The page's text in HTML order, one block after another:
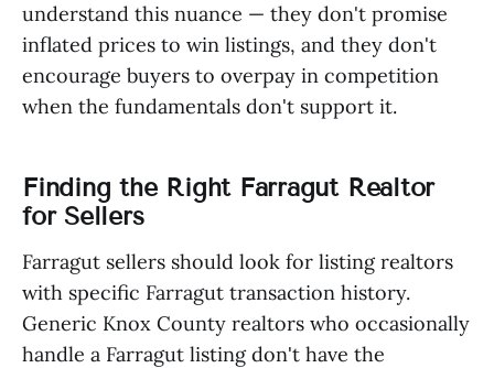
understand this nuance — they don't promise
inflated prices to win listings, and they don't
encourage buyers to overpay in competition
when the fundamentals don't support it.
Finding the Right Farragut Realtor
for Sellers
Farragut sellers should look for listing realtors
with specific Farragut transaction history.
Generic Knox County realtors who occasionally
handle a Farragut listing don't have the